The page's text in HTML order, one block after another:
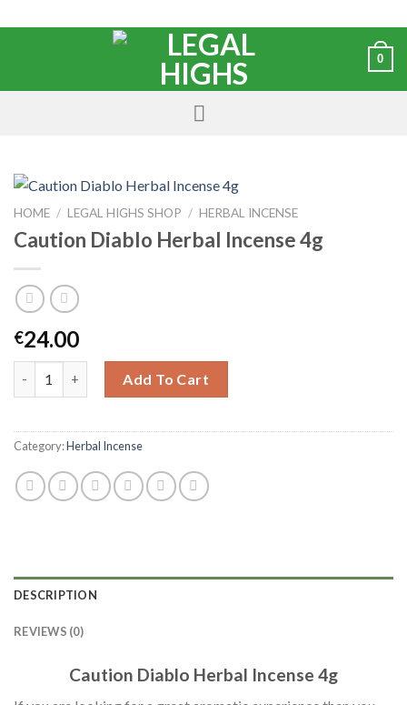
0
HOME / LEGAL HIGHS SHOP / HERBAL INCENSE
Caution Diablo Herbal Incense 4g
€24.00
Add To Cart
Category:Herbal Incense
DESCRIPTION
REVIEWS (0)
Caution Diablo Herbal Incense 4g